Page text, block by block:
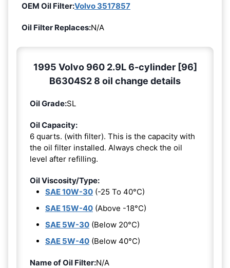
OEM Oil Filter:Volvo 3517857
Oil Filter Replaces:N/A
1995 Volvo 960 2.9L 6-cylinder [96]
B6304S2 8 oil change details
Oil Grade:SL
Oil Capacity:
6 quarts. (with filter). This is the capacity with
the oil filter installed. Always check the oil
level after refilling.
Oil Viscosity/Type:
SAE 10W-30 (-25 To 40°C)
SAE 15W-40 (Above -18°C)
SAE 5W-30 (Below 20°C)
SAE 5W-40 (Below 40°C)
Name of Oil Filter:N/A